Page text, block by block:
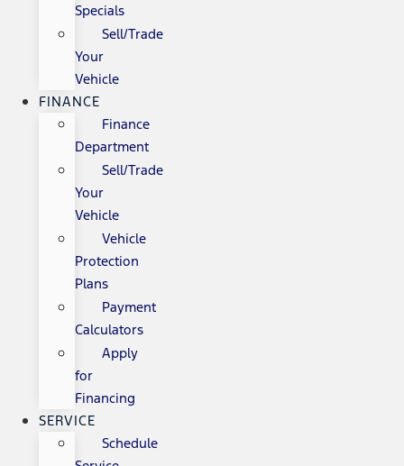
Specials
Sell/Trade
Your
Vehicle
FINANCE
Finance
Department
Sell/Trade
Your
Vehicle
Vehicle
Protection
Plans
Payment
Calculators
Apply
for
Financing
SERVICE
Schedule